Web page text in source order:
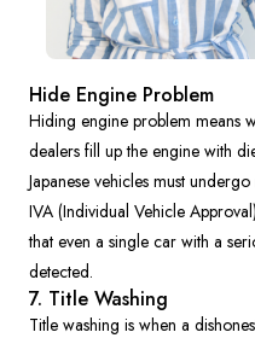
Hide Engine Problem
Hiding engine problem means
dealers fill up the engine with
Japanese vehicles must
IVA (Individual Vehicle
that even a single car with a
detected.
7. Title Washing
Title washing is when a